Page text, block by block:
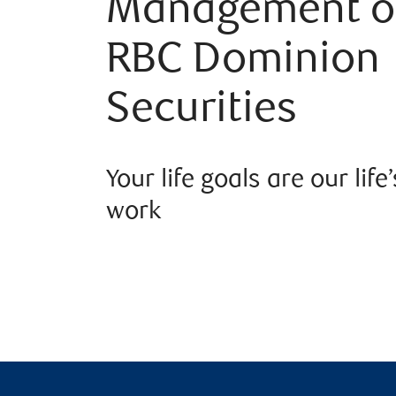
Management
RBC Dominion
Securities
Your life goals are our
work